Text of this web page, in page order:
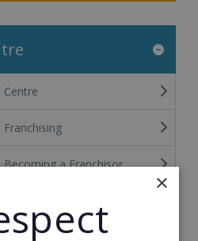
a Franchisor
Franchise Marketing
×